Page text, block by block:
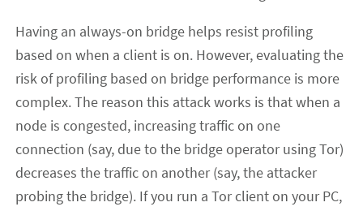
Having an always-on bridge helps resist profiling
based on when a client is on. However, evaluating the
risk of profiling based on bridge performance is more
complex. The reason this attack works is that when a
node is congested, increasing traffic on one
connection (say, due to the bridge operator using Tor)
decreases the traffic on another (say, the attacker
probing the bridge). If you run a Tor client on your PC,